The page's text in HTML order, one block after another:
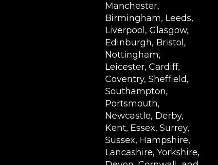
Manchester,
Birmingham, Leeds,
Liverpool, Glasgow,
Edinburgh, Bristol,
Nottingham,
Leicester, Cardiff,
Coventry, Sheffield,
Southampton,
Portsmouth,
Newcastle, Derby,
Kent, Essex, Surrey,
Sussex, Hampshire,
Lancashire, Yorkshire,